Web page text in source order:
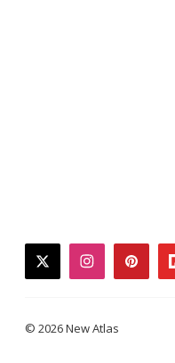
twitterinstagram
© 2026 New Atlas